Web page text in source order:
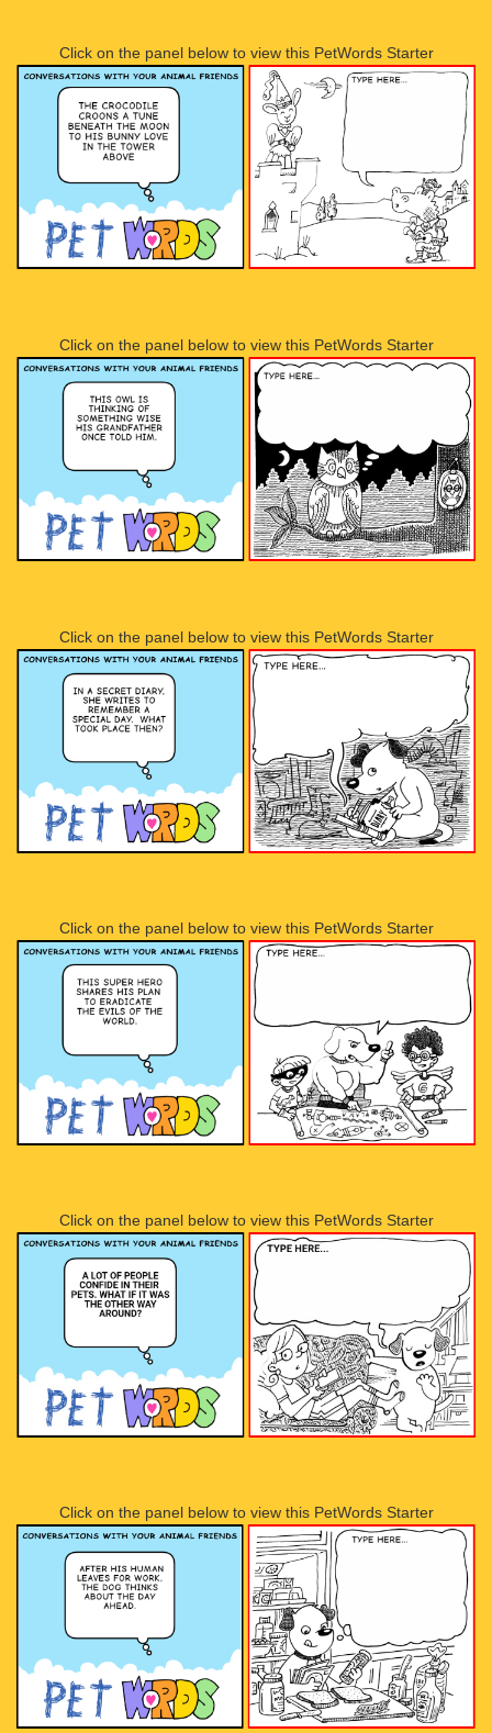
Click on the panel below to view this PetWords Starter
Click on the panel below to view this PetWords Starter
Click on the panel below to view this PetWords Starter
Click on the panel below to view this PetWords Starter
Click on the panel below to view this PetWords Starter
Click on the panel below to view this PetWords Starter